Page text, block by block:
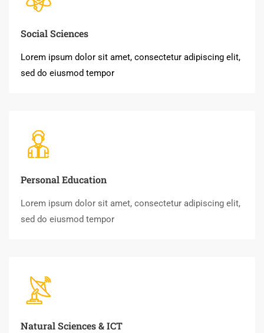
Social Sciences
Lorem ipsum dolor sit amet, consectetur adipiscing elit,
sed do eiusmod tempor
Personal Education
Lorem ipsum dolor sit amet, consectetur adipiscing elit,
sed do eiusmod tempor
Natural Sciences & ICT